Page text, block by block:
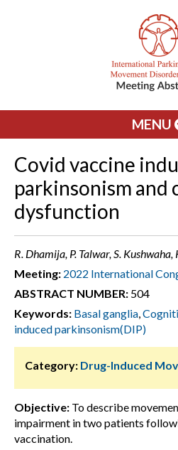
MENU
Covid vaccine
parkinsonism and
dysfunction
R. Dhamija, P. Talwar, S.
Meeting: 2022 International
ABSTRACT NUMBER: 504
Keywords: Basal ganglia,
induced parkinsonism(DIP)
Category: Drug-Induced
Objective: To describe
impairment in two patients
vaccination.